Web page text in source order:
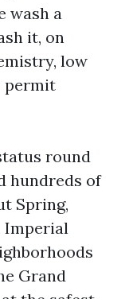
wash a
it, on
low
permit
round
hundreds of
Spring,
Imperial
Grand